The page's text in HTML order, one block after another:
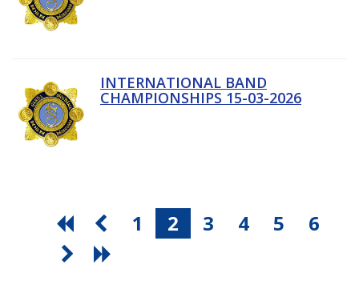
INTERNATIONAL BAND
CHAMPIONSHIPS 15-03-2026
1 2 3 4 5 6